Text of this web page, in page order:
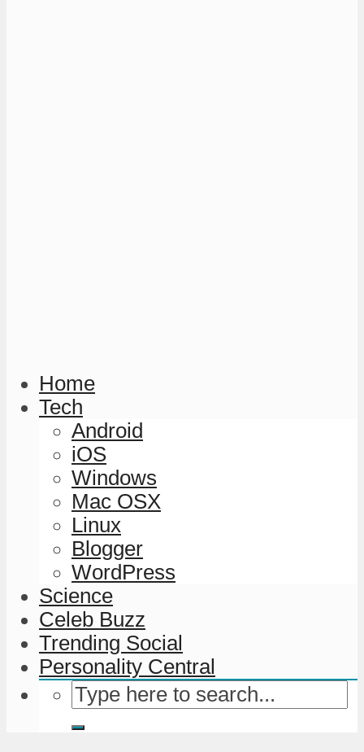
Home
Tech
Android
iOS
Windows
Mac OSX
Linux
Blogger
WordPress
Science
Celeb Buzz
Trending Social
Personality Central